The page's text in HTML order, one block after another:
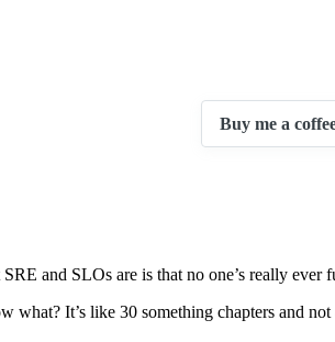
Buy me a
and SLOs are is that no one’s really ever
It’s like 30 something chapters and